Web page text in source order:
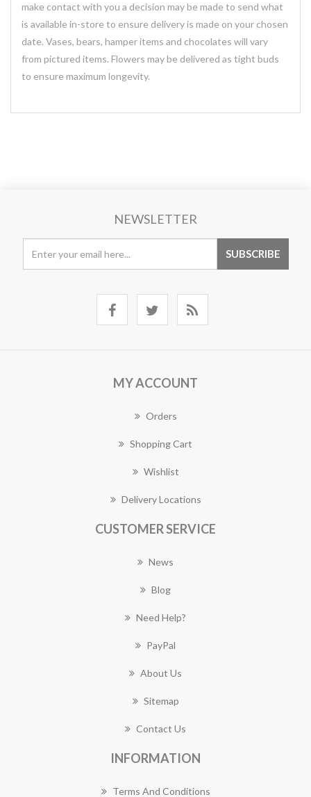
make contact with you a decision may be made to send what
is available in-store to ensure delivery is made on your chosen
date. Vases, bears, hamper items and chocolates will vary
from pictured items. Flowers may be delivered as tight buds
to ensure maximum longevity.
NEWSLETTER
MY ACCOUNT
Orders
Shopping Cart
Wishlist
Delivery Locations
CUSTOMER SERVICE
News
Blog
Need Help?
PayPal
About Us
Sitemap
Contact Us
INFORMATION
Terms And Conditions